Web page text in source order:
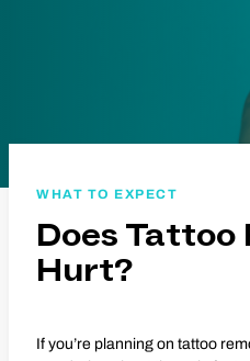
WHAT TO EXPECT
Does Tattoo
Hurt?
If you’re planning on tattoo